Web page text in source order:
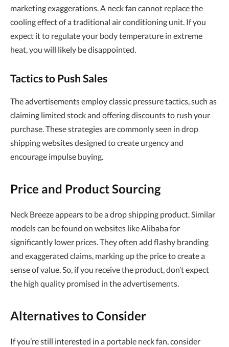
marketing exaggerations. A neck fan cannot replace the
cooling effect of a traditional air conditioning unit. If you
expect it to regulate your body temperature in extreme
heat, you will likely be disappointed.
Tactics to Push Sales
The advertisements employ classic pressure tactics, such as
claiming limited stock and offering discounts to rush your
purchase. These strategies are commonly seen in drop
shipping websites designed to create urgency and
encourage impulse buying.
Price and Product Sourcing
Neck Breeze appears to be a drop shipping product. Similar
models can be found on websites like Alibaba for
significantly lower prices. They often add flashy branding
and exaggerated claims, marking up the price to create a
sense of value. So, if you receive the product, don’t expect
the high quality promised in the advertisements.
Alternatives to Consider
If you’re still interested in a portable neck fan, consider